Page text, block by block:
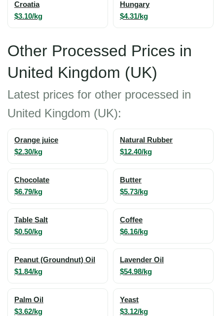
Croatia
$3.10/kg
Hungary
$4.31/kg
Other Processed Prices in
United Kingdom (UK)
Latest prices for other processed in
United Kingdom (UK):
Orange juice
$2.30/kg
Natural Rubber
$12.40/kg
Chocolate
$6.79/kg
Butter
$5.73/kg
Table Salt
$0.50/kg
Coffee
$6.16/kg
Peanut (Groundnut) Oil
$1.84/kg
Lavender Oil
$54.98/kg
Palm Oil
$3.62/kg
Yeast
$3.12/kg